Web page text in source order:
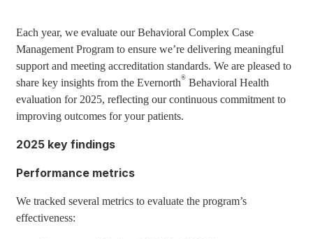
Each year, we evaluate our Behavioral Complex Case
Management Program to ensure we’re delivering meaningful
support and meeting accreditation standards. We are pleased to
share key insights from the Evernorth® Behavioral Health
evaluation for 2025, reflecting our continuous commitment to
improving outcomes for your patients.
2025 key findings
Performance metrics
We tracked several metrics to evaluate the program’s
effectiveness: